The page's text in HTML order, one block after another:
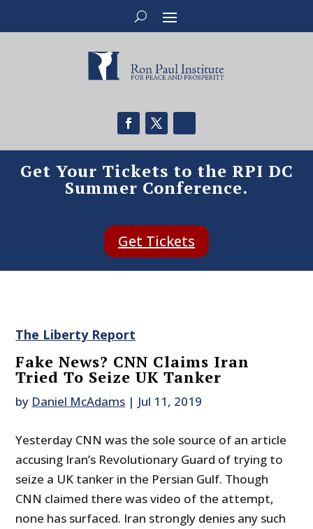
Get Your Tickets to the RPI DC
Summer Conference.
Get Tickets
The Liberty Report
Fake News? CNN Claims Iran
Tried To Seize UK Tanker
by Daniel McAdams | Jul 11, 2019
Yesterday CNN was the sole source of an article
accusing Iran’s Revolutionary Guard of trying to
seize a UK tanker in the Persian Gulf. Though
CNN claimed there was video of the attempt,
none has surfaced. Iran strongly denies any such